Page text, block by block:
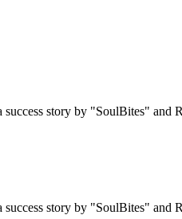
story by "SoulBites" and
story by "SoulBites" and